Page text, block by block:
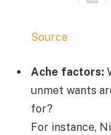
Source
Ache factors:
unmet wants
for?
For instance,